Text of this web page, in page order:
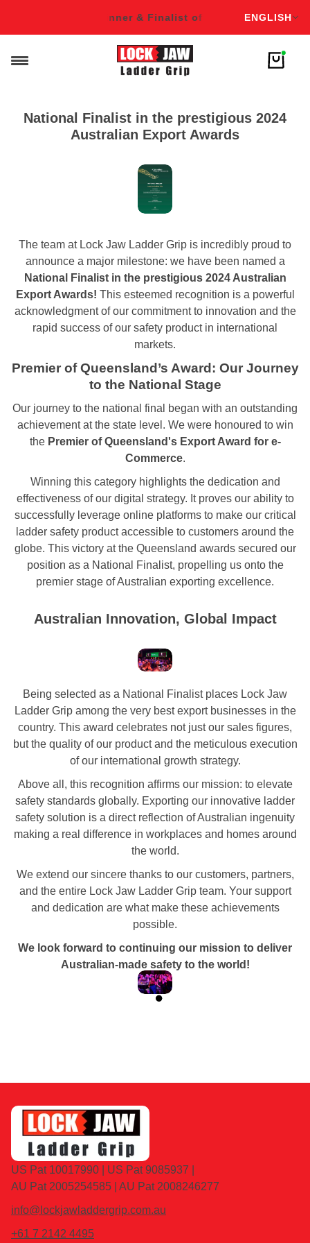
Winner & Finalist of Over 16 Awards!
English
ENGLISH
National Finalist in the prestigious 2024
Australian Export Awards
The team at Lock Jaw Ladder Grip is incredibly proud to
announce a major milestone: we have been named a
National Finalist in the prestigious 2024 Australian
Export Awards! This esteemed recognition is a powerful
acknowledgment of our commitment to innovation and the
rapid success of our safety product in international
markets.
Premier of Queensland’s Award: Our Journey
to the National Stage
Our journey to the national final began with an outstanding
achievement at the state level. We were honoured to win
the Premier of Queensland's Export Award for e-
Commerce.
Winning this category highlights the dedication and
effectiveness of our digital strategy. It proves our ability to
successfully leverage online platforms to make our critical
ladder safety product accessible to customers around the
globe. This victory at the Queensland awards secured our
position as a National Finalist, propelling us onto the
premier stage of Australian exporting excellence.
Australian Innovation, Global Impact
Being selected as a National Finalist places Lock Jaw
Ladder Grip among the very best export businesses in the
country. This award celebrates not just our sales figures,
but the quality of our product and the meticulous execution
of our international growth strategy.
Above all, this recognition affirms our mission: to elevate
safety standards globally. Exporting our innovative ladder
safety solution is a direct reflection of Australian ingenuity
making a real difference in workplaces and homes around
the world.
We extend our sincere thanks to our customers, partners,
and the entire Lock Jaw Ladder Grip team. Your support
and dedication are what make these achievements
possible.
We look forward to continuing our mission to deliver
Australian-made safety to the world!
US Pat 10017990 | US Pat 9085937 |
AU Pat 2005254585 | AU Pat 2008246277
info@lockjawladdergrip.com.au
+61 7 2142 4495